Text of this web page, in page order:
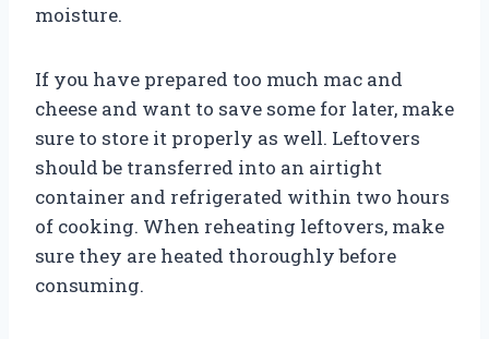
moisture.
If you have prepared too much mac and
cheese and want to save some for later, make
sure to store it properly as well. Leftovers
should be transferred into an airtight
container and refrigerated within two hours
of cooking. When reheating leftovers, make
sure they are heated thoroughly before
consuming.